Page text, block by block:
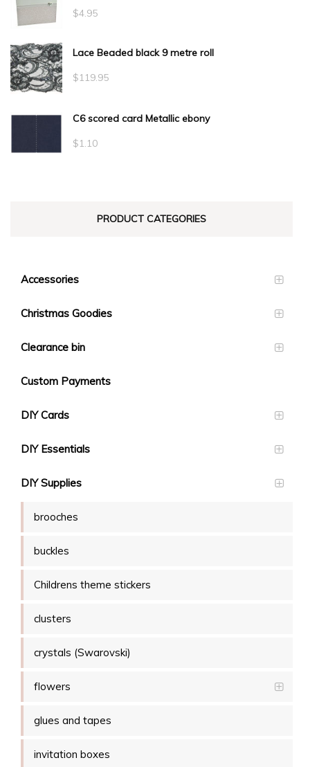
$4.95
Lace Beaded black 9 metre roll
$119.95
C6 scored card Metallic ebony
$1.10
PRODUCT CATEGORIES
Accessories
Christmas Goodies
Clearance bin
Custom Payments
DIY Cards
DIY Essentials
DIY Supplies
brooches
buckles
Childrens theme stickers
clusters
crystals (Swarovski)
flowers
glues and tapes
invitation boxes